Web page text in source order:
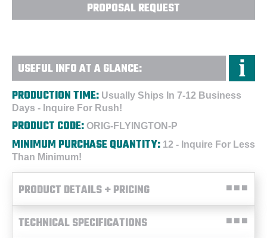
PROPOSAL REQUEST
USEFUL INFO AT A GLANCE:
PRODUCTION TIME: Usually Ships In 7-12 Business
Days - Inquire For Rush!
PRODUCT CODE: ORIG-FLYINGTON-P
MINIMUM PURCHASE QUANTITY: 12 - Inquire For Less
Than Minimum!
PRODUCT DETAILS + PRICING
TECHNICAL SPECIFICATIONS